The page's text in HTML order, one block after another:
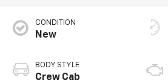
CONDITION
New
BODY STYLE
Crew Cab